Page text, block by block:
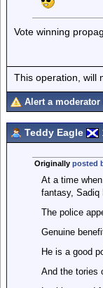
Vote winning
This operation, will
Alert a
Teddy Eagle
Originally posted
At a time
fantasy, Sadiq
The police
Genuine
He is a good
And the tories